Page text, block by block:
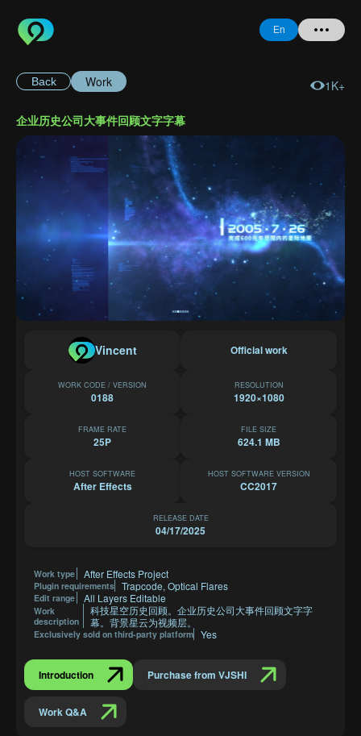
En
Register
Forgot
Password
Back Work 1K+
企业历史公司大事件回顾文字字幕
Vincent Official work
WORK CODE / VERSION
0188
RESOLUTION
1920×1080
FRAME RATE
25P
FILE SIZE
624.1 MB
HOST SOFTWARE
After Effects
HOST SOFTWARE VERSION
CC2017
RELEASE DATE
04/17/2025
Work type After Effects Project
Plugin requirements Trapcode, Optical Flares
Edit range All Layers Editable
Work
description
科技星空历史回顾。企业历史公司大事件回顾文字字
幕。背景星云为视频层。
Exclusively sold on third-party platform Yes
Introduction Purchase from VJSHI
Work Q&A